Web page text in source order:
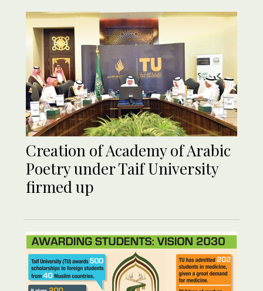
Creation of Academy of Arabic
Poetry under Taif University
firmed up